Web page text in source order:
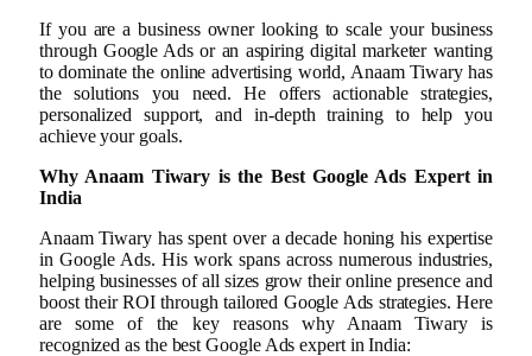
If you are a business owner looking to scale your business
through Google Ads or an aspiring digital marketer wanting
to dominate the online advertising world, Anaam Tiwary has
the solutions you need. He offers actionable strategies,
personalized support, and in-depth training to help you
achieve your goals.
Why Anaam Tiwary is the Best Google Ads Expert in
India
Anaam Tiwary has spent over a decade honing his expertise
in Google Ads. His work spans across numerous industries,
helping businesses of all sizes grow their online presence and
boost their ROI through tailored Google Ads strategies. Here
are some of the key reasons why Anaam Tiwary is
recognized as the best Google Ads expert in India: